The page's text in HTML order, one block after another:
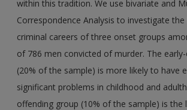
within this tradition. We use bivariate and
Correspondence Analysis to investigate
criminal careers of three onset groups
of 786 men convicted of murder. The
(20% of the sample) is more likely to have
significant problems in childhood and
offending group (10% of the sample) is the